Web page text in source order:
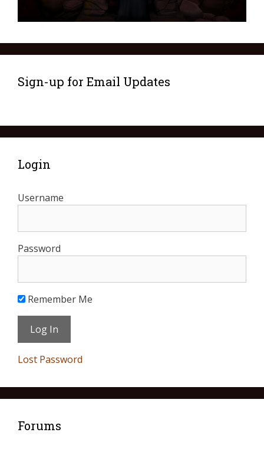
Sign-up for Email Updates
Login
Username
Password
Remember Me
Lost Password
Forums